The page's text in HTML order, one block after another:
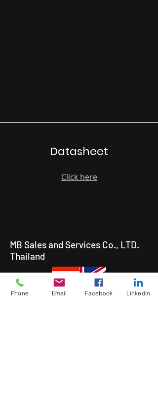
Datasheet
Click here
MB Sales and Services Co., LTD.
Thailand
Phone Email Facebook LinkedIn